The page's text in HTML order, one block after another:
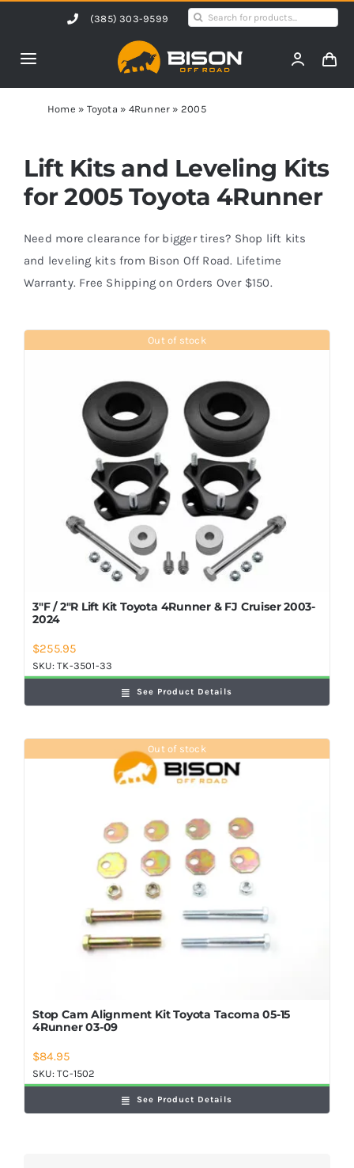
content
(385) 303-9599
Search
Toggle
Navigation
Home
Products
Shop by Vehicle
Contact Us
Home » Toyota » 4Runner » 2005
Lift Kits and Leveling Kits
for 2005 Toyota 4Runner
Need more clearance for bigger tires? Shop lift kits
and leveling kits from Bison Off Road. Lifetime
Warranty. Free Shipping on Orders Over $150.
Out of stock
3″F / 2″R Lift Kit Toyota 4Runner & FJ Cruiser 2003-
2024
$255.95
SKU:TK-3501-33
See Product Details
Out of stock
Stop Cam Alignment Kit Toyota Tacoma 05-15
4Runner 03-09
$84.95
SKU:TC-1502
See Product Details